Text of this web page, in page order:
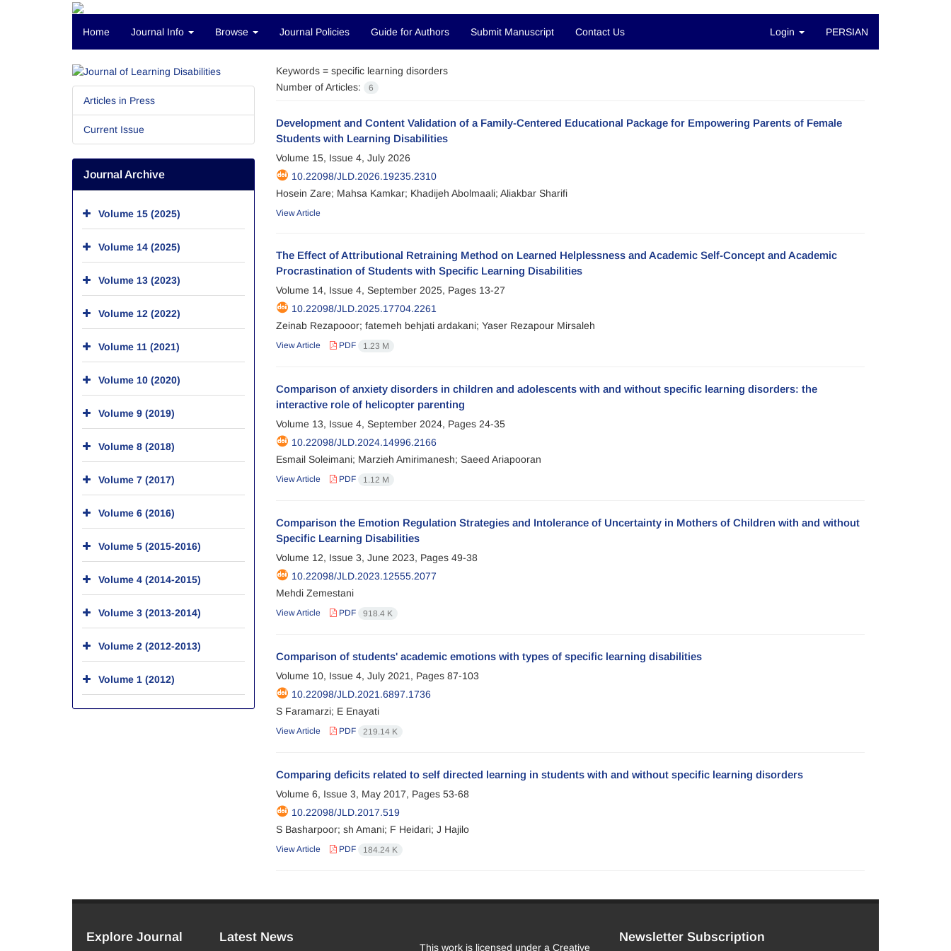
Home Journal Info Browse Journal Policies Guide for Authors Submit Manuscript Contact Us Login PERSIAN
Keywords = specific learning disorders
Number of Articles:
6
Development and Content Validation of a Family-Centered Educational Package for Empowering Parents of Female
Students with Learning Disabilities
Volume 15, Issue 4, July 2026
10.22098/JLD.2026.19235.2310
Hosein Zare; Mahsa Kamkar; Khadijeh Abolmaali; Aliakbar Sharifi
View Article
The Effect of Attributional Retraining Method on Learned Helplessness and Academic Self-Concept and Academic
Procrastination of Students with Specific Learning Disabilities
Volume 14, Issue 4, September 2025, Pages 13-27
10.22098/JLD.2025.17704.2261
Zeinab Rezapooor; fatemeh behjati ardakani; Yaser Rezapour Mirsaleh
View Article PDF 1.23 M
Comparison of anxiety disorders in children and adolescents with and without specific learning disorders: the
interactive role of helicopter parenting
Volume 13, Issue 4, September 2024, Pages 24-35
10.22098/JLD.2024.14996.2166
Esmail Soleimani; Marzieh Amirimanesh; Saeed Ariapooran
View Article PDF 1.12 M
Comparison the Emotion Regulation Strategies and Intolerance of Uncertainty in Mothers of Children with and without
Specific Learning Disabilities
Volume 12, Issue 3, June 2023, Pages 49-38
10.22098/JLD.2023.12555.2077
Mehdi Zemestani
View Article PDF 918.4 K
Comparison of students' academic emotions with types of specific learning disabilities
Volume 10, Issue 4, July 2021, Pages 87-103
10.22098/JLD.2021.6897.1736
S Faramarzi; E Enayati
View Article PDF 219.14 K
Comparing deficits related to self directed learning in students with and without specific learning disorders
Volume 6, Issue 3, May 2017, Pages 53-68
10.22098/JLD.2017.519
S Basharpoor; sh Amani; F Heidari; J Hajilo
View Article PDF 184.24 K
Articles in Press
Current Issue
Journal Archive
Volume 15 (2025)
Volume 14 (2025)
Volume 13 (2023)
Volume 12 (2022)
Volume 11 (2021)
Volume 10 (2020)
Volume 9 (2019)
Volume 8 (2018)
Volume 7 (2017)
Volume 6 (2016)
Volume 5 (2015-2016)
Volume 4 (2014-2015)
Volume 3 (2013-2014)
Volume 2 (2012-2013)
Volume 1 (2012)
Explore Journal Latest News
This work is licensed under a Creative
Newsletter Subscription